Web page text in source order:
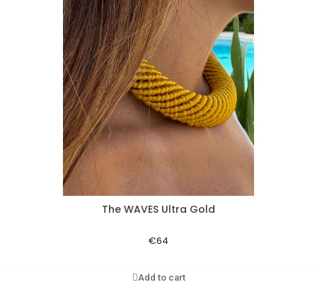
Aperçu rapide
The WAVES Ultra Gold
€64
Add to cart